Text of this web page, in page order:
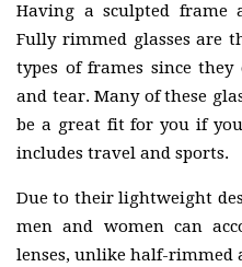
Having a sculpted frame
Fully rimmed glasses are
types of frames since
and tear. Many of these
be a great fit for you if
includes travel and sports.
Due to their lightweight
men and women can
lenses, unlike half-rimmed